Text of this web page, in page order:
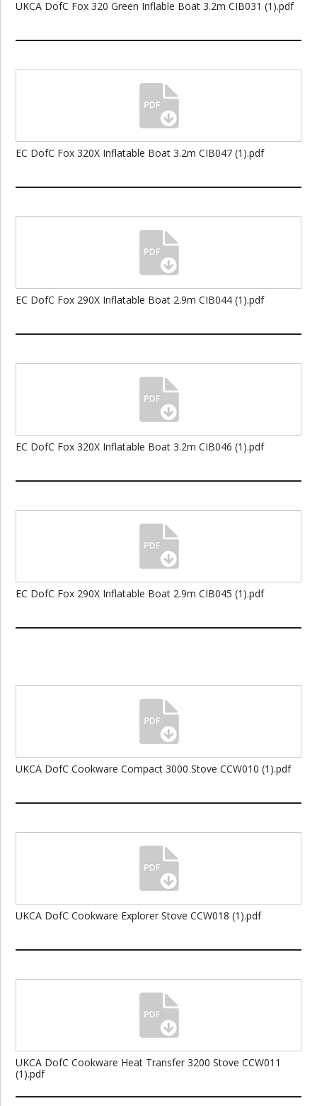
UKCA DofC Fox 320 Green Inflable Boat 3.2m CIB031 (1).pdf
EC DofC Fox 320X Inflatable Boat 3.2m CIB047 (1).pdf
EC DofC Fox 290X Inflatable Boat 2.9m CIB044 (1).pdf
EC DofC Fox 320X Inflatable Boat 3.2m CIB046 (1).pdf
EC DofC Fox 290X Inflatable Boat 2.9m CIB045 (1).pdf
UKCA DofC Cookware Compact 3000 Stove CCW010 (1).pdf
UKCA DofC Cookware Explorer Stove CCW018 (1).pdf
UKCA DofC Cookware Heat Transfer 3200 Stove CCW011
(1).pdf